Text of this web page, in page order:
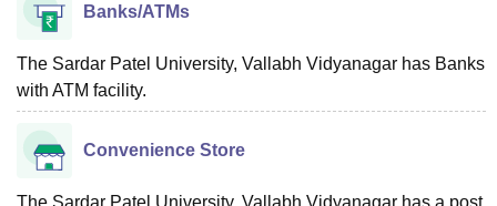
Banks/ATMs
The Sardar Patel University, Vallabh Vidyanagar has Banks
with ATM facility.
Convenience Store
The Sardar Patel University, Vallabh Vidyanagar has a post